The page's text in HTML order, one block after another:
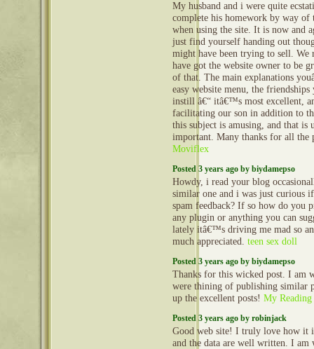
My husband and i were quite
complete his homework by way of
when using the site. It is now and
just find yourself handing out
might have been trying to sell. We
have got the website owner to be
of that. The main explanations
easy website menu, the
instill â€“ itâ€™s most excellent,
facilitating our son in addition to
this subject is amusing, and that is
important. Many thanks for all the
Moviflex
Posted 3 years ago by biydamepso
Howdy, i read your blog
similar one and i was just curious
spam feedback? If so how do you
any plugin or anything you can
lately itâ€™s driving me mad so
much appreciated. teen sex doll
Posted 3 years ago by biydamepso
Thanks for this wicked post. I am
were thining of publishing similar
up the excellent posts! My Reading
Posted 3 years ago by robinjack
Good web site! I truly love how it
and the data are well written. I am